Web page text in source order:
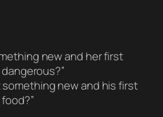
new and her first
new and his first